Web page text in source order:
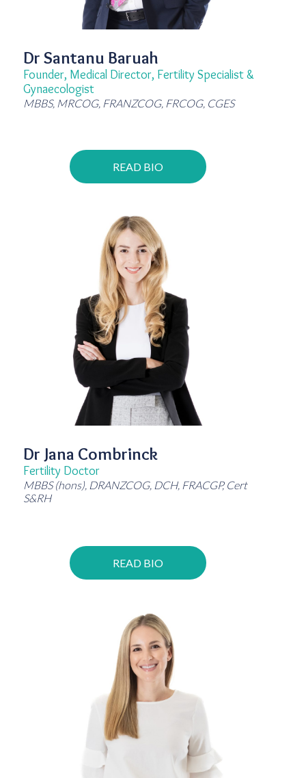
Dr Santanu Baruah
Founder, Medical Director, Fertility Specialist &
Gynaecologist
MBBS, MRCOG, FRANZCOG, FRCOG, CGES
READ BIO
Dr Jana Combrinck
Fertility Doctor
MBBS (hons), DRANZCOG, DCH, FRACGP, Cert
S&RH
READ BIO